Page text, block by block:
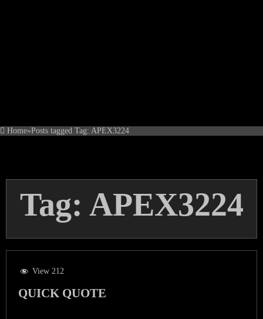
Home»Posts tagged Tag: APEX3224
Tag: APEX3224
View 212
QUICK QUOTE